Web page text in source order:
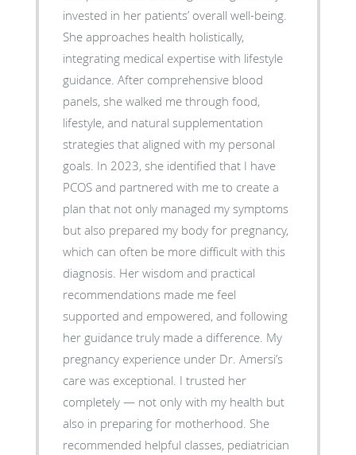
invested in her patients’ overall well-being.
She approaches health holistically,
integrating medical expertise with lifestyle
guidance. After comprehensive blood
panels, she walked me through food,
lifestyle, and natural supplementation
strategies that aligned with my personal
goals. In 2023, she identified that I have
PCOS and partnered with me to create a
plan that not only managed my symptoms
but also prepared my body for pregnancy,
which can often be more difficult with this
diagnosis. Her wisdom and practical
recommendations made me feel
supported and empowered, and following
her guidance truly made a difference. My
pregnancy experience under Dr. Amersi’s
care was exceptional. I trusted her
completely — not only with my health but
also in preparing for motherhood. She
recommended helpful classes, pediatrician